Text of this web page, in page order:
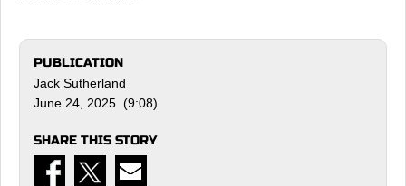
PUBLICATION
Jack Sutherland
June 24, 2025 (9:08)
SHARE THIS STORY